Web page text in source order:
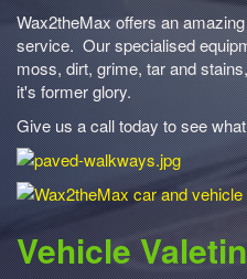
Wax2theMax offers an
service. Our specialised
moss, dirt, grime, tar and
it's former glory.
Give us a call today to see
Vehicle